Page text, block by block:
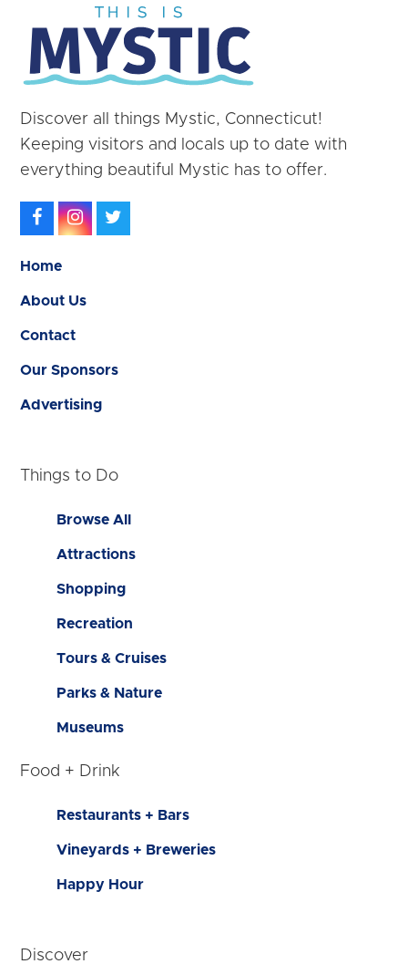
Discover all things Mystic, Connecticut!
Keeping visitors and locals up to date with
everything beautiful Mystic has to offer.
Facebook
Instagram
Home
About Us
Contact
Our Sponsors
Advertising
Things to Do
Browse All
Attractions
Shopping
Recreation
Tours & Cruises
Parks & Nature
Museums
Food + Drink
Restaurants + Bars
Vineyards + Breweries
Happy Hour
Discover